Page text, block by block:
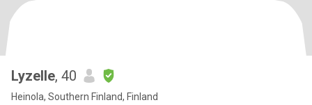
Lyzelle, 40
Heinola, Southern Finland, Finland